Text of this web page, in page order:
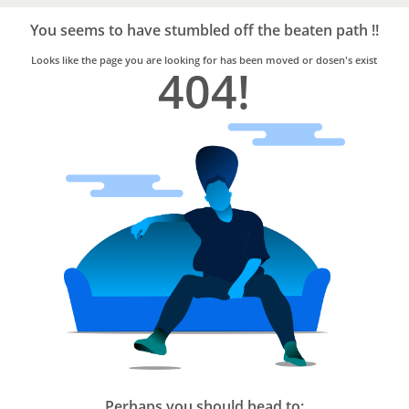
Trusted
Home
Services
You seems to have stumbled off the beaten path !!
Looks like the page you are looking for has been moved or dosen's exist
404!